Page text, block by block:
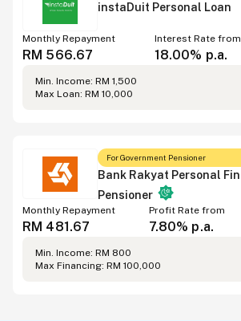
instaDuit Personal Loan
Monthly Repayment
RM 566.67
Interest Rate from
18.00% p.a.
Min. Income: RM 1,500
Max Loan: RM 10,000
For Government Pensioner
Bank Rakyat Personal
Pensioner
Monthly Repayment
RM 481.67
Profit Rate from
7.80% p.a.
Min. Income: RM 800
Max Financing: RM 100,000